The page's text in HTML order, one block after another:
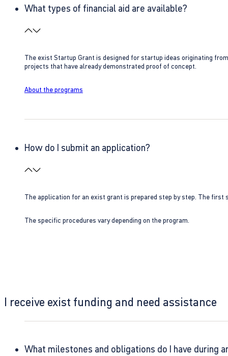
What types of financial aid are available?
The exist Startup Grant is designed for startup ideas originating
projects that have already demonstrated proof of concept.
About the programs
How do I submit an application?
The application for an exist grant is prepared step by step. The
The specific procedures vary depending on the program.
I receive exist funding and need assistance
What milestones and obligations do I have during